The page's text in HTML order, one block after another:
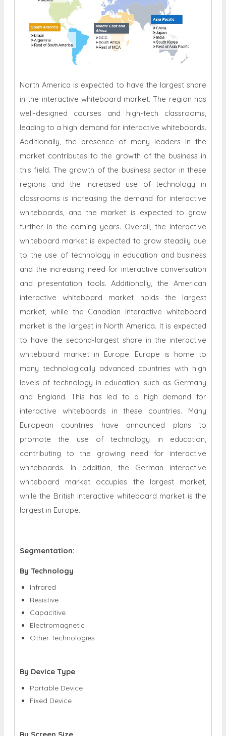
North America is expected to have the largest share
in the interactive whiteboard market. The region has
well-designed courses and high-tech classrooms,
leading to a high demand for interactive whiteboards.
Additionally, the presence of many leaders in the
market contributes to the growth of the business in
this field. The growth of the business sector in these
regions and the increased use of technology in
classrooms is increasing the demand for interactive
whiteboards, and the market is expected to grow
further in the coming years. Overall, the interactive
whiteboard market is expected to grow steadily due
to the use of technology in education and business
and the increasing need for interactive conversation
and presentation tools. Additionally, the American
interactive whiteboard market holds the largest
market, while the Canadian interactive whiteboard
market is the largest in North America. It is expected
to have the second-largest share in the interactive
whiteboard market in Europe. Europe is home to
many technologically advanced countries with high
levels of technology in education, such as Germany
and England. This has led to a high demand for
interactive whiteboards in these countries. Many
European countries have announced plans to
promote the use of technology in education,
contributing to the growing need for interactive
whiteboards. In addition, the German interactive
whiteboard market occupies the largest market,
while the British interactive whiteboard market is the
largest in Europe.
Segmentation:
By Technology
Infrared
Resistive
Capacitive
Electromagnetic
Other Technologies
By Device Type
Portable Device
Fixed Device